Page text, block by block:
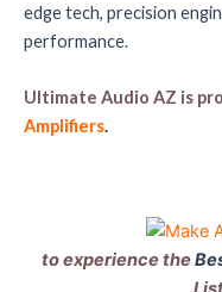
edge tech, precision
performance.
Ultimate Audio AZ is
Amplifiers.
to experience the